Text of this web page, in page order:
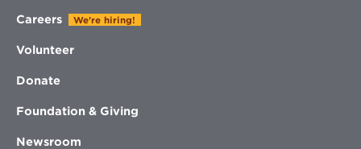
Careers We're hiring!
Volunteer
Donate
Foundation & Giving
Newsroom